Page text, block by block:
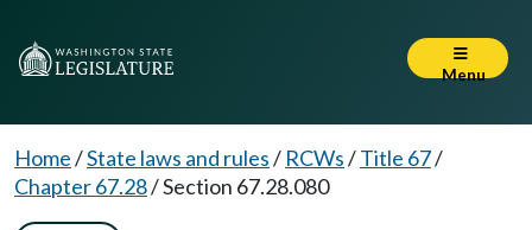
Menu
Home/State laws and rules/ RCWs/Title 67/
Chapter 67.28/Section 67.28.080